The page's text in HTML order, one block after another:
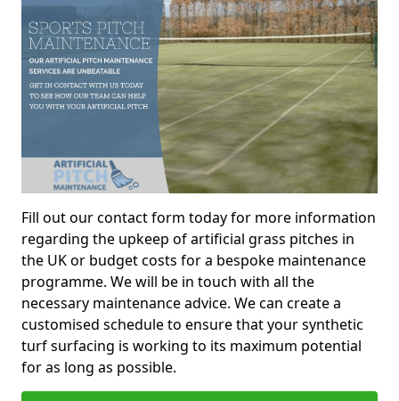
Fill out our contact form today for more information
regarding the upkeep of artificial grass pitches in
the UK or budget costs for a bespoke maintenance
programme. We will be in touch with all the
necessary maintenance advice. We can create a
customised schedule to ensure that your synthetic
turf surfacing is working to its maximum potential
for as long as possible.